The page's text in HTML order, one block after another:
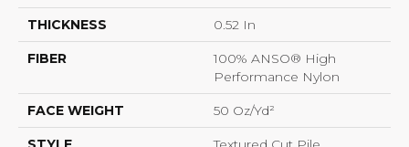
THICKNESS 0.52 In
FIBER
100% ANSO® High
Performance Nylon
FACE WEIGHT 50 Oz/yd²